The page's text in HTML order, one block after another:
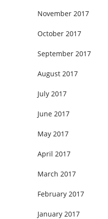
November 2017
October 2017
September 2017
August 2017
July 2017
June 2017
May 2017
April 2017
March 2017
February 2017
January 2017